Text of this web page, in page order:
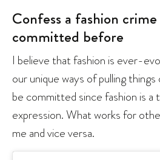
Confess a fashion
committed before
I believe that fashion is ever-
our unique ways of pulling
be committed since fashion is
expression. What works for
me and vice versa.